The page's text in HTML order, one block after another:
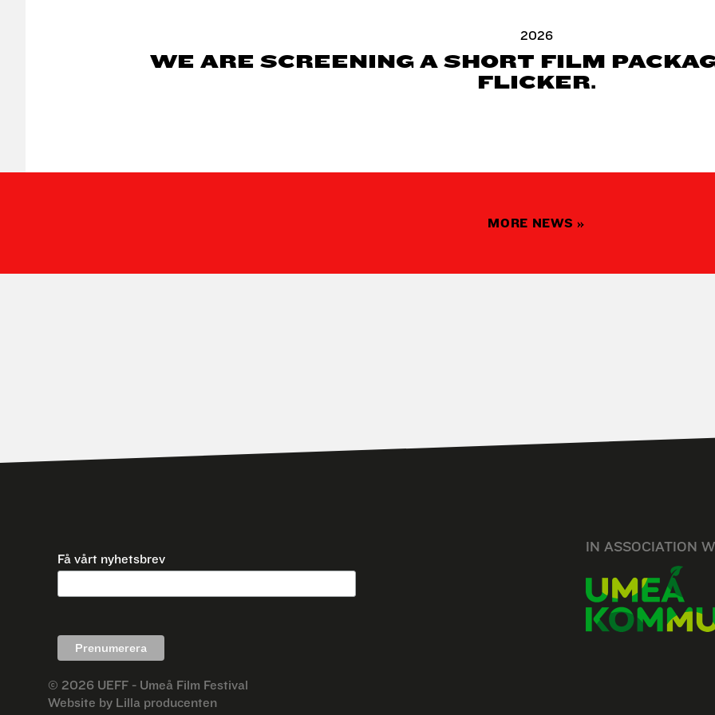
2026
WE ARE SCREENING A SHORT FILM
FLICKER.
MORE NEWS »
IN ASSOCIATION
Få vårt nyhetsbrev
© 2026 UEFF - Umeå Film Festival
Website by Lilla producenten